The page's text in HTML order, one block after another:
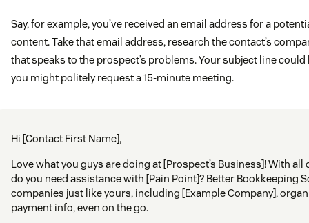
Say, for example, you’ve received an email address for a
content. Take that email address, research the contact’s
that speaks to the prospect’s problems. Your subject line could
you might politely request a 15-minute meeting.
Hi [Contact First Name],
Love what you guys are doing at [Prospect’s Business]! With
do you need assistance with [Pain Point]? Better Bookkeeping
companies just like yours, including [Example Company],
payment info, even on the go.